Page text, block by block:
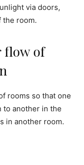
via doors,
the room.
flow of
rooms so that one
to another in the
in another room.